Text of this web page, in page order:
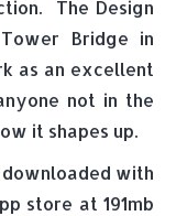
The Design
Bridge in
as an excellent
not in the
it shapes up.
with
store at 191mb